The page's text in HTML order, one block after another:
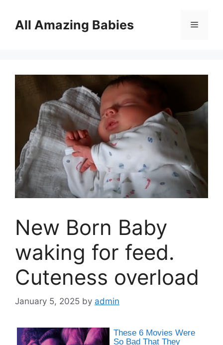
contentAll Amazing Babies Menu
New Born Baby
waking for feed.
Cuteness overload
January 5, 2025 by admin